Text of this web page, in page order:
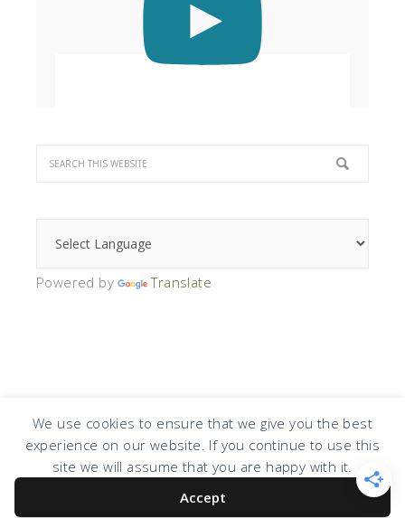
We use cookies to ensure that we give you the best
experience on our website. If you continue to use this
site we will assume that you are happy with it.
Accept
Powered by Translate
COPYRIGHT © 2026 · DESIGN BYDESIGN CHICKY LOG IN